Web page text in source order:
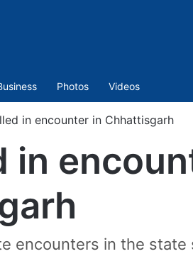
Photos Videos
in encounter in Chhattisgarh
in
encounters in the state